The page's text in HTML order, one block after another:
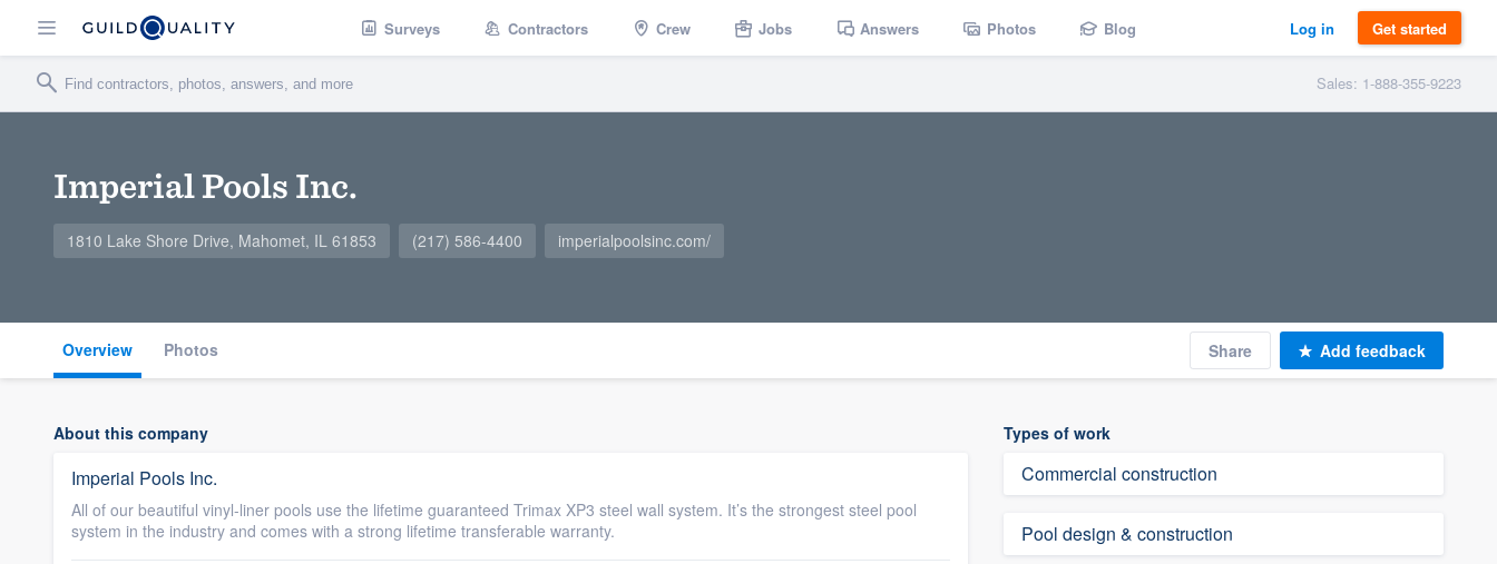
Surveys Contractors Crew Jobs Answers Photos Blog Log in Get started
Sales: 1-888-355-9223
Imperial Pools Inc.
1810 Lake Shore Drive, Mahomet, IL 61853 (217) 586-4400 imperialpoolsinc.com/
Overview Photos Share Add feedback
About this company
Imperial Pools Inc.
All of our beautiful vinyl-liner pools use the lifetime guaranteed Trimax XP3 steel wall system. It’s the strongest steel pool
system in the industry and comes with a strong lifetime transferable warranty.
Types of work
Commercial construction
Pool design & construction